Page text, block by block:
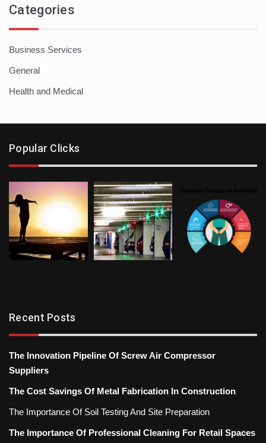
Categories
Business Services
General
Health and Medical
Popular Clicks
Recent Posts
The Innovation Pipeline Of Screw Air Compressor
Suppliers
The Cost Savings Of Metal Fabrication In Construction
The Importance Of Soil Testing And Site Preparation
The Importance Of Professional Cleaning For Retail Spaces